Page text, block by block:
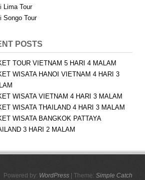
Lima Tour
Songo Tour
POSTS
TOUR VIETNAM 5 HARI 4 MALAM
WISATA HANOI VIETNAM 4 HARI 3
WISATA VIETNAM 4 HARI 3 MALAM
WISATA THAILAND 4 HARI 3 MALAM
WISATA BANGKOK PATTAYA
3 HARI 2 MALAM
Powered by: WordPress | Theme: Simple Catch